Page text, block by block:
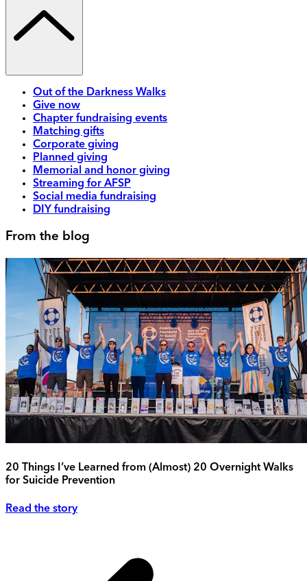
Out of the Darkness Walks
Give now
Chapter fundraising events
Matching gifts
Corporate giving
Planned giving
Memorial and honor giving
Streaming for AFSP
Social media fundraising
DIY fundraising
From the blog
20 Things I’ve Learned from (Almost) 20 Overnight Walks
for Suicide Prevention
Read the story